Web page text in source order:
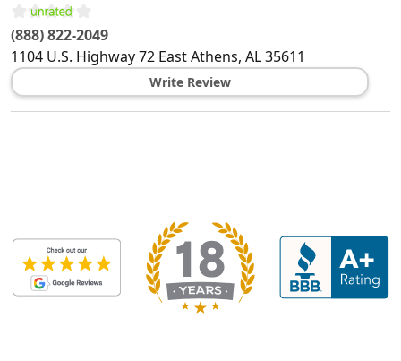
(888) 822-2049
1104 U.S. Highway 72 EastAthens, AL35611
Write Review